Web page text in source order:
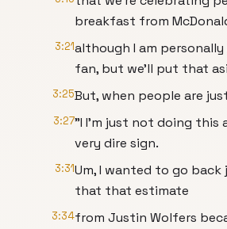
breakfast from
3:21although I am personally
fan, but we'll put that
3:25But, when people are
3:27"I I'm just not doing this
very dire sign.
3:31Um, I wanted to go
that that estimate
3:34from Justin Wolfers